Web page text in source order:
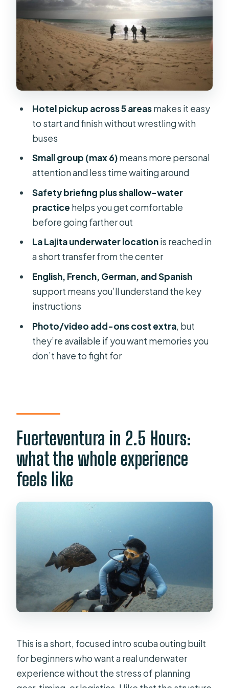
volcanic rock, and stingray-level
highlights
Gear, sizes, and the one small trick for
claustrophobia
Photos and video: worth it if you want
Who this intro scuba session is best
Price and logistics: does $100 make
sense?
Should you book this intro scuba
experience in Fuerteventura?
FAQ
How long is the intro scuba
experience?
Do I need any prior scuba
experience?
Is hotel pickup included, and where
does it run?
Where should I meet if I’m in Costa
Calma at R2 Pajara Beach Hotel?
speak?
What do you need from me before
the experience?
Where is the underwater location?
Who is this experience not suitable
for?
Hotel pickup across 5 areasmakes it easy
to start and finish without wrestling with
buses
Small group (max 6)means more personal
attention and less time waiting around
Safety briefing plus shallow-water
practice helps you get comfortable
before going farther out
La Lajita underwater locationis reached in
a short transfer from the center
English, French, German, and Spanish
support means you’ll understand the key
instructions
Photo/video add-ons cost extra, but
they’re available if you want memories you
don’t have to fight for
Fuerteventura in 2.5 Hours:
what the whole experience
feels like
This is a short, focused intro scuba outing built
for beginners who want a real underwater
experience without the stress of planning